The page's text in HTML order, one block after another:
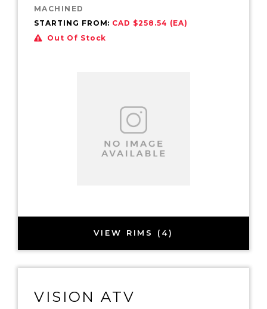
MACHINED
STARTING FROM: CAD $258.54 (EA)
Out Of Stock
VIEW RIMS (4)
VISION ATV